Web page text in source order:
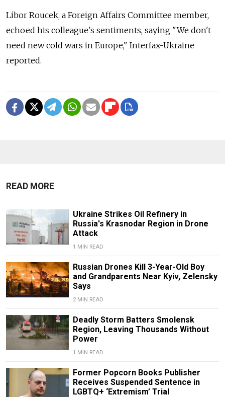
Libor Roucek, a Foreign Affairs Committee member,
echoed his colleague's sentiments, saying "We don't
need new cold wars in Europe," Interfax-Ukraine
reported.
READ MORE
Ukraine Strikes Oil Refinery in
Russia's Krasnodar Region in Drone
Attack
1 MIN READ
Russian Drones Kill 3-Year-Old Boy
and Grandparents Near Kyiv, Zelensky
Says
2 MIN READ
Deadly Storm Batters Smolensk
Region, Leaving Thousands Without
Power
1 MIN READ
Former Popcorn Books Publisher
Receives Suspended Sentence in
LGBTQ+ ‘Extremism’ Trial